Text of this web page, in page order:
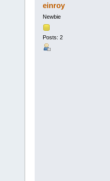
einroy
Newbie
Posts: 2